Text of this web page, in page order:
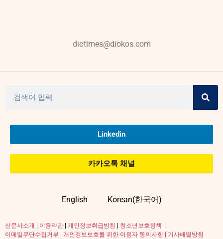
diotimes@diokos.com
Linkedin
카카오톡 채널
English Korean(한국어)
신문사소개 | 이용약관 | 개인정보취급방침 | 청소년보호정책 |
이메일무단수집거부 | 개인정보보호를 위한 이용자 동의사항 | 기사배열방침